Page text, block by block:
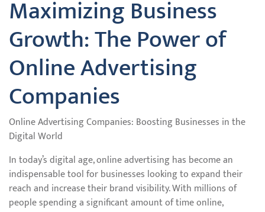
Maximizing Business
Growth: The Power of
Online Advertising
Companies
Online Advertising Companies: Boosting Businesses in the
Digital World
In today’s digital age, online advertising has become an
indispensable tool for businesses looking to expand their
reach and increase their brand visibility. With millions of
people spending a significant amount of time online,